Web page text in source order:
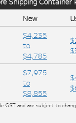
New
$4,235
to
$4,785
$7,975
to
$8,855
GST and are subject to